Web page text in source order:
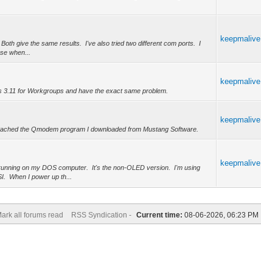
give the same results. I've also tried two different com ports. I
when...
keepmalive
for Workgroups and have the exact same problem.
keepmalive
the Qmodem program I downloaded from Mustang Software.
keepmalive
on my DOS computer. It's the non-OLED version. I'm using
When I power up th...
keepmalive
all forums read RSS Syndication - Current time: 08-06-2026, 06:23 PM